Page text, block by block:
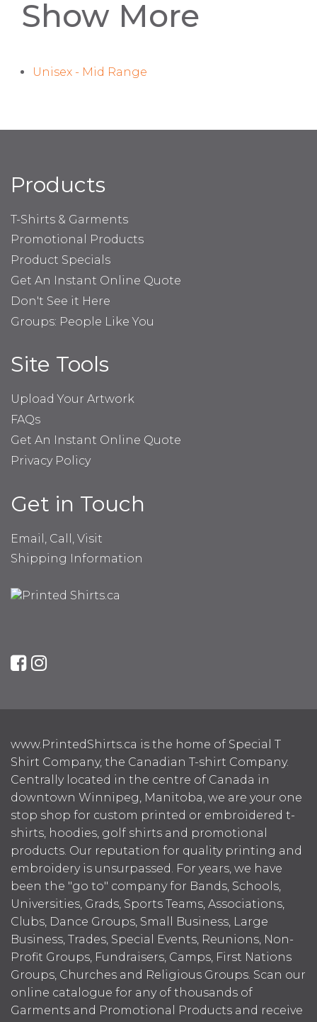
Show More
Unisex - Mid Range
Products
T-Shirts & Garments
Promotional Products
Product Specials
Get An Instant Online Quote
Don't See it Here
Groups: People Like You
Site Tools
Upload Your Artwork
FAQs
Get An Instant Online Quote
Privacy Policy
Get in Touch
Email, Call, Visit
Shipping Information
www.PrintedShirts.ca is the home of Special T
Shirt Company, the Canadian T-shirt Company.
Centrally located in the centre of Canada in
downtown Winnipeg, Manitoba, we are your one
stop shop for custom printed or embroidered t-
shirts, hoodies, golf shirts and promotional
products. Our reputation for quality printing and
embroidery is unsurpassed. For years, we have
been the "go to" company for Bands, Schools,
Universities, Grads, Sports Teams, Associations,
Clubs, Dance Groups, Small Business, Large
Business, Trades, Special Events, Reunions, Non-
Profit Groups, Fundraisers, Camps, First Nations
Groups, Churches and Religious Groups. Scan our
online catalogue for any of thousands of
Garments and Promotional Products and receive